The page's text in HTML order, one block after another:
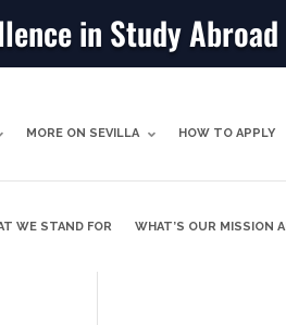
in Study Abroad
MORE ON SEVILLA HOW TO APPLY
WE STAND FOR WHAT’S OUR MISSION